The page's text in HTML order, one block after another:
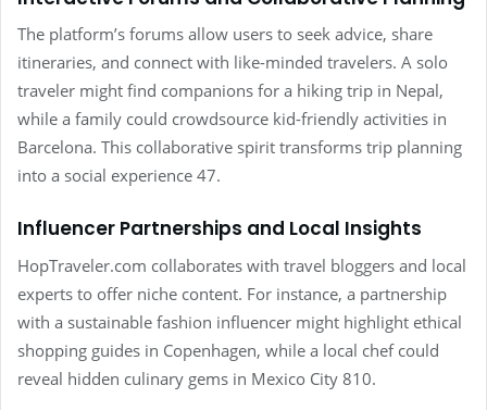
The platform’s forums allow users to seek advice, share
itineraries, and connect with like-minded travelers. A solo
traveler might find companions for a hiking trip in Nepal,
while a family could crowdsource kid-friendly activities in
Barcelona. This collaborative spirit transforms trip planning
into a social experience 47.
Influencer Partnerships and Local Insights
HopTraveler.com collaborates with travel bloggers and local
experts to offer niche content. For instance, a partnership
with a sustainable fashion influencer might highlight ethical
shopping guides in Copenhagen, while a local chef could
reveal hidden culinary gems in Mexico City 810.